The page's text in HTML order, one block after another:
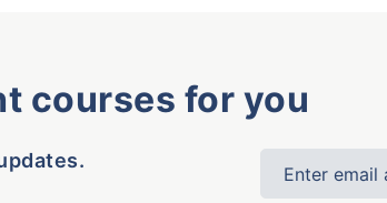
courses for you